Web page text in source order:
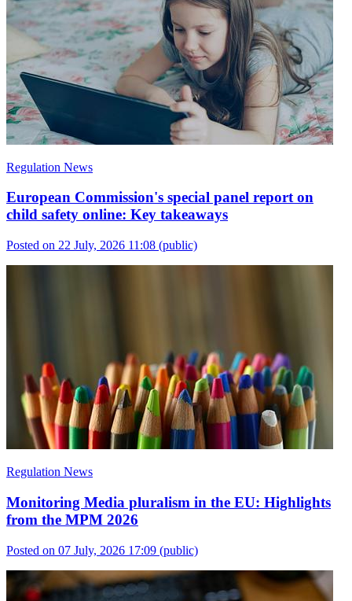
Regulation News
European Commission's special panel report on
child safety online: Key takeaways
Posted on 22 July, 2026 11:08 (public)
Regulation News
Monitoring Media pluralism in the EU: Highlights
from the MPM 2026
Posted on 07 July, 2026 17:09 (public)